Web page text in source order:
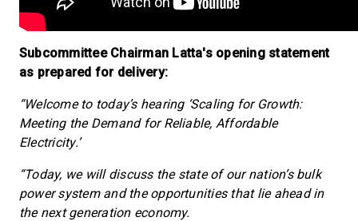
Subcommittee Chairman Latta's opening statement
as prepared for delivery:
“Welcome to today’s hearing ‘Scaling for Growth:
Meeting the Demand for Reliable, Affordable
Electricity.’
“Today, we will discuss the state of our nation’s bulk
power system and the opportunities that lie ahead in
the next generation economy.